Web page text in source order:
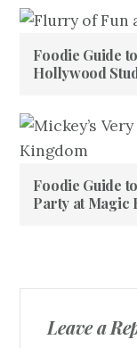
Foodie Guide
Hollywood
Foodie Guide
Party at Magic
Leave a